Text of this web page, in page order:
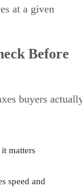
Before
buyers
for capacity